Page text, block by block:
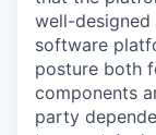
well-
software
posture both
components
party